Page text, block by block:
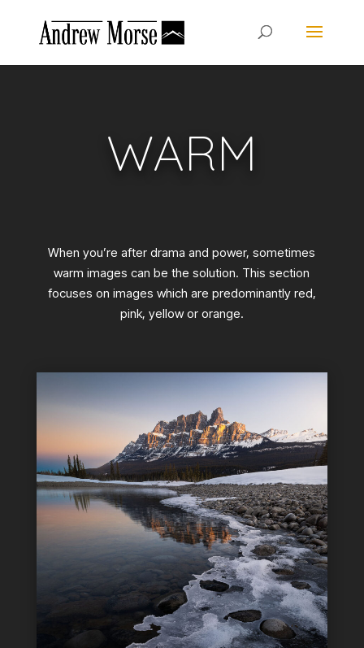
WARM
When you’re after drama and power, sometimes
warm images can be the solution. This section
focuses on images which are predominantly red,
pink, yellow or orange.